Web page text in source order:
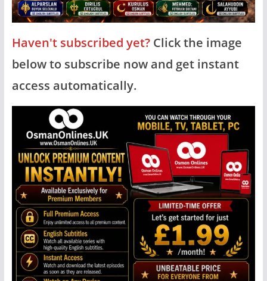
Haven't subscribed yet?Click the image
below to subscribe now and get instant
access automatically.